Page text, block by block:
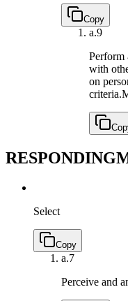
Copy
a.9
Perform
with
on
criteria.
RESPONDING
Select
Copy
a.7
Perceive and